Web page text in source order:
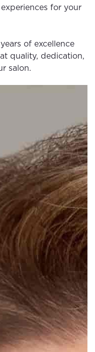
for your
of excellence
quality, dedication,
salon.